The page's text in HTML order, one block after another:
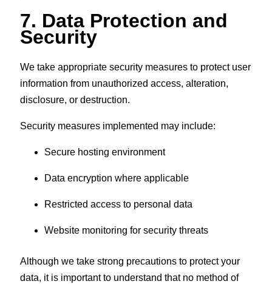
7. Data Protection and
Security
We take appropriate security measures to protect user
information from unauthorized access, alteration,
disclosure, or destruction.
Security measures implemented may include:
Secure hosting environment
Data encryption where applicable
Restricted access to personal data
Website monitoring for security threats
Although we take strong precautions to protect your
data, it is important to understand that no method of